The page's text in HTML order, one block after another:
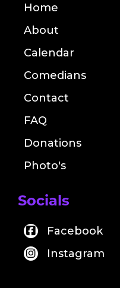
Home
About
Calendar
Comedians
Contact
FAQ
Donations
Photo's
Socials
Facebook
Instagram